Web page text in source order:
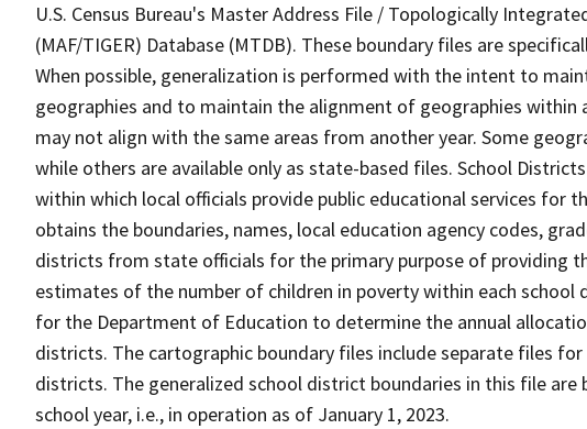
U.S. Census Bureau's Master Address File / Topologically
(MAF/TIGER) Database (MTDB). These boundary files are
When possible, generalization is performed with the intent to
geographies and to maintain the alignment of geographies within
may not align with the same areas from another year. Some
while others are available only as state-based files. School
within which local officials provide public educational services for
obtains the boundaries, names, local education agency codes,
districts from state officials for the primary purpose of providing
estimates of the number of children in poverty within each
for the Department of Education to determine the annual
districts. The cartographic boundary files include separate files
districts. The generalized school district boundaries in this file are
school year, i.e., in operation as of January 1, 2023.